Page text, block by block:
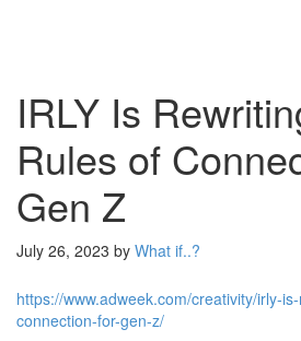
IRLY Is
Rules of
Gen Z
July 26, 2023 by What if..?
https://www.adweek.com/creativity/irly-
connection-for-gen-z/